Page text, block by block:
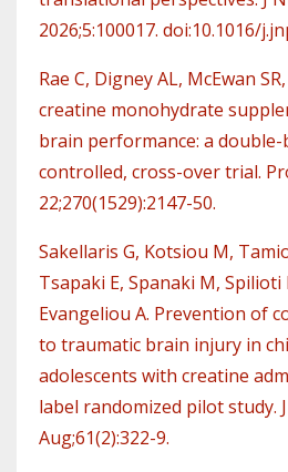
2026;5:100017. doi:10.1016/
Rae C, Digney AL, McEwan
creatine monohydrate
brain performance: a double-
controlled, cross-over trial.
22;270(1529):2147-50.
Sakellaris G, Kotsiou M,
Tsapaki E, Spanaki M, Spilioti
Evangeliou A. Prevention of
to traumatic brain injury in
adolescents with creatine
label randomized pilot study.
Aug;61(2):322-9.